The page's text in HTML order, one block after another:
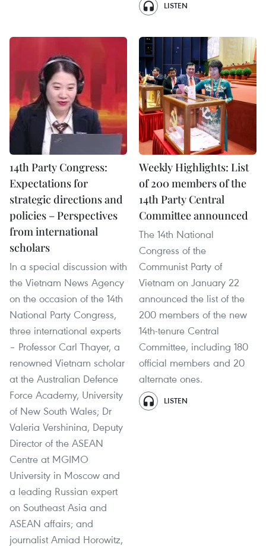
LISTEN
14th Party Congress:
Expectations for
strategic directions and
policies – Perspectives
from international
scholars
In a special discussion with
the Vietnam News Agency
on the occasion of the 14th
National Party Congress,
three international experts
– Professor Carl Thayer, a
renowned Vietnam scholar
at the Australian Defence
Force Academy, University
of New South Wales; Dr
Valeria Vershinina, Deputy
Director of the ASEAN
Centre at MGIMO
University in Moscow and
a leading Russian expert
on Southeast Asia and
ASEAN affairs; and
journalist Amiad Horowitz,
Weekly Highlights: List
of 200 members of the
14th Party Central
Committee announced
The 14th National
Congress of the
Communist Party of
Vietnam on January 22
announced the list of the
200 members of the new
14th-tenure Central
Committee, including 180
official members and 20
alternate ones.
LISTEN